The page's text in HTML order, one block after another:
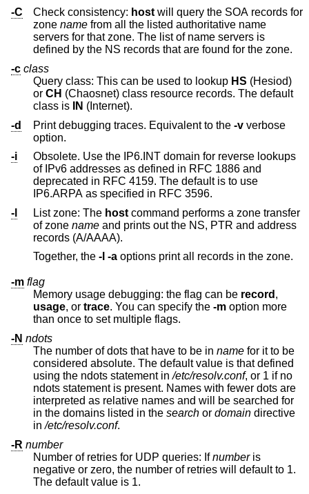
-C
Check consistency: host will query the SOA records for
zone name from all the listed authoritative name
servers for that zone. The list of name servers is
defined by the NS records that are found for the zone.
-c class
Query class: This can be used to lookup HS
or CH (Chaosnet) class resource records. The default
class is
IN (Internet).
-d
Print debugging traces. Equivalent to the -v
option.
-i
Obsolete. Use the IP6.INT domain for reverse lookups
of IPv6 addresses as defined in RFC 1886 and
deprecated in RFC 4159. The default is to use
IP6.ARPA as specified in RFC 3596.
-l
List zone: The host command performs a zone transfer
of zone name and prints out the NS, PTR and address
records (A/AAAA).
Together, the -l -a options print all records in the zone.
-m flag
Memory usage debugging: the flag can be record ,
usage, or trace . You can specify the -m option more
than once to set multiple flags.
-N ndots
The number of dots that have to be in name for it to be
considered absolute. The default value is that defined
using the ndots statement in/etc/resolv.conf, or 1 if no
ndots statement is present. Names with fewer dots are
interpreted as relative names and will be searched for
in the domains listed in the search or domain directive
in/etc/resolv.conf.
-R number
Number of retries for UDP queries: Ifnumberis
negative or zero, the number of retries will default to 1.
The default value is 1.